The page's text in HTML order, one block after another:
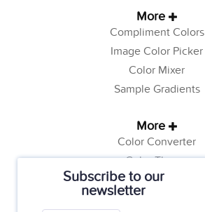
Subscribe to our
newsletter
More
Compliment Colors
Image Color Picker
Color Mixer
Sample Gradients
More
Color Converter
Color Theory
Color Generator
Web Safe Colors